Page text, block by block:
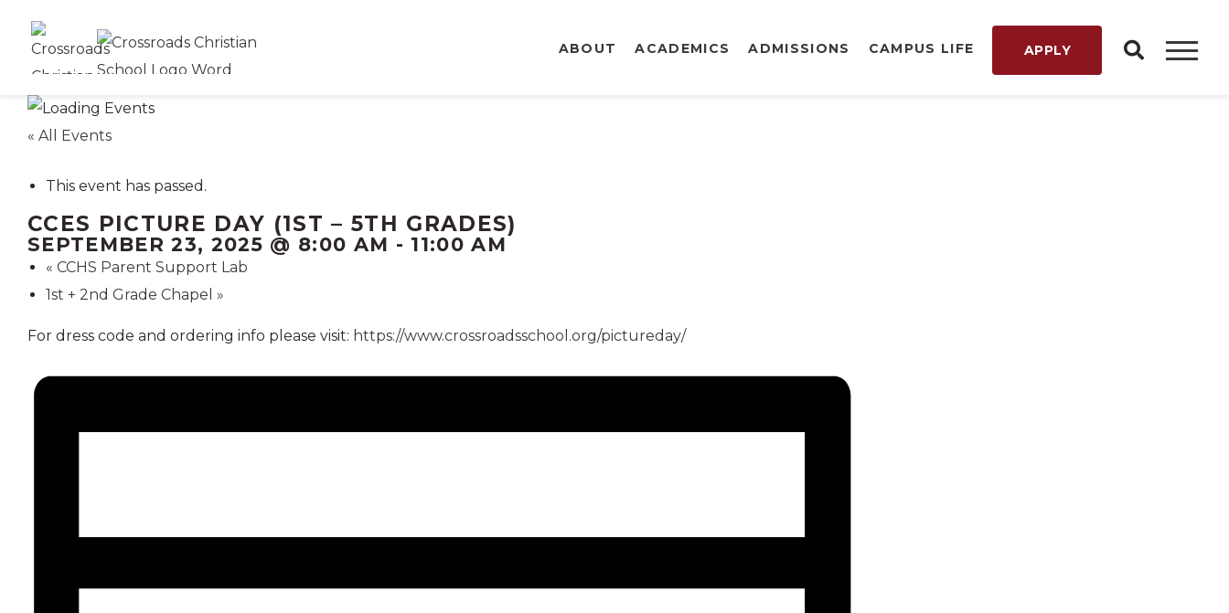
ABOUT ACADEMICS ADMISSIONS CAMPUS LIFE APPLY
« All Events
This event has passed.
CCES PICTURE DAY (1ST – 5TH GRADES)
SEPTEMBER 23, 2025 @ 8:00 AM - 11:00 AM
« CCHS Parent Support Lab
1st + 2nd Grade Chapel »
For dress code and ordering info please visit: https://www.crossroadsschool.org/pictureday/